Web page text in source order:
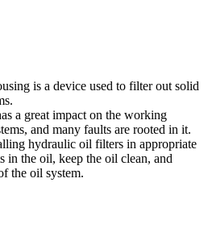
is a device used to filter out solid
a great impact on the working
and many faults are rooted in it.
hydraulic oil filters in appropriate
in the oil, keep the oil clean, and
the oil system.